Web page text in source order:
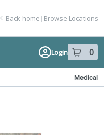
Back home | Browse Locations
Login 0
item sin
Medical